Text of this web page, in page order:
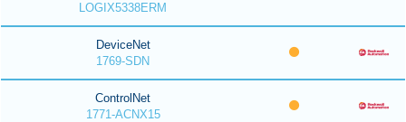
LOGIX5338ERM
DeviceNet
1769-SDN
ControlNet
1771-ACNX15